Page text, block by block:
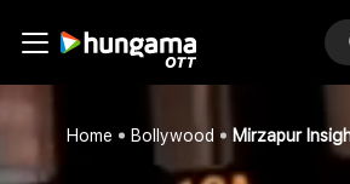
Home Bollywood Mirzapur